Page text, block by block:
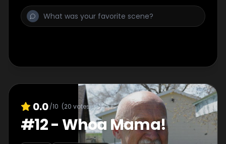
0.0/10 (20 votes)
#12-Whoa Mama!